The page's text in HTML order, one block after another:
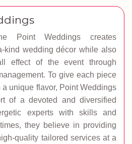
Point Weddings creates
kind wedding décor while also
effect of the event through
To give each piece
unique flavor, Point Weddings
of a devoted and diversified
experts with skills and
they believe in providing
quality tailored services at a